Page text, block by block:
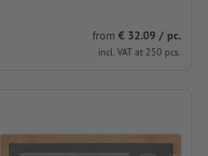
from € 32.09 / pc.
incl. VAT at 250 pcs.